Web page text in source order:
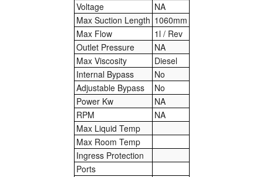
Nozzles (Dispensing)
Voltage
NA
Max Suction Length 1060mm
Max Flow
1l / Rev
Outlet Pressure
NA
Max Viscosity
Diesel
Internal Bypass
No
Adjustable Bypass
No
Power Kw
NA
RPM
NA
Max Liquid Temp
Max Room Temp
Ingress Protection
Ports